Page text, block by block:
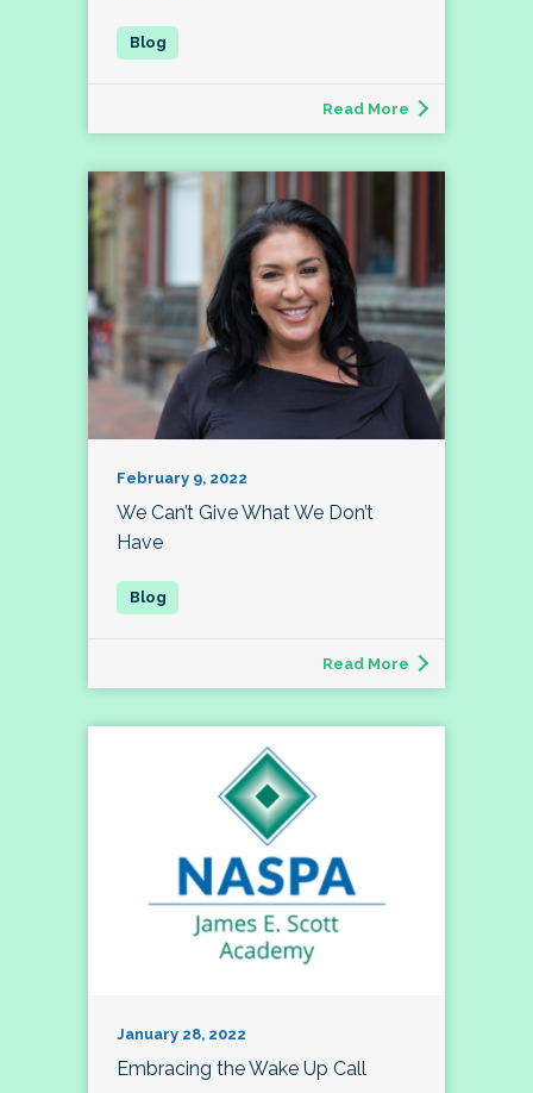
Read More
February 9, 2022
We Can’t Give What We Don’t
Have
Read More
January 28, 2022
Embracing the Wake Up Call